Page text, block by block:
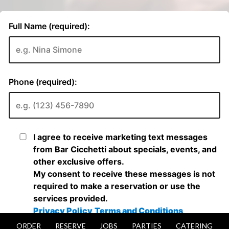
ORDER RESERVE JOBS PARTIES CATERING